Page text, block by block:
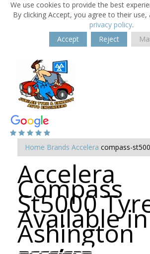
We use cookies to provide the best
By clicking Accept, you agree to their use,
privacy policy.
Accept
Reject
Home Brands Accelera compass-
Accelera
Compass
St5000
Available in
Ashington